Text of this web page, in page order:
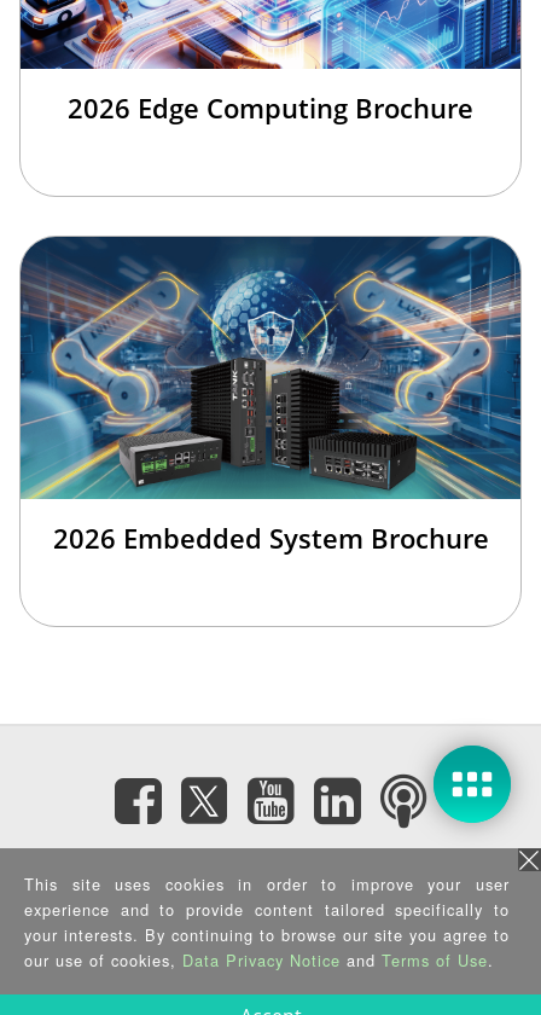
2026 Edge Computing Brochure
2026 Embedded System Brochure
Subscribe eNewsletter
Privacy Policy |Security Policy|Terms of Use| Sitemap
Copyright ©2025 IEI Integration Corp. All Rights Reserved.
This site uses cookies in order to improve your user
experience and to provide content tailored specifically to
your interests. By continuing to browse our site you agree to
our use of cookies, Data Privacy Notice and Terms of Use.